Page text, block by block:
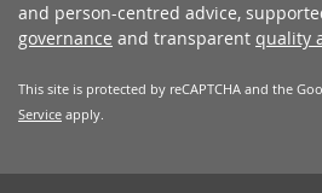
and person-centred advice,
governance and transparent quality
This site is protected by reCAPTCHA and the
Service apply.